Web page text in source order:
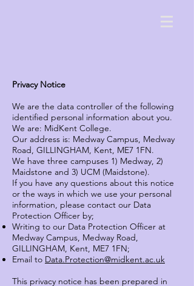
Privacy Notice
We are the data controller of the following
identified personal information about you.
We are: MidKent College.
Our address is: Medway Campus, Medway
Road, GILLINGHAM, Kent, ME7 1FN.
We have three campuses 1) Medway, 2)
Maidstone and 3) UCM (Maidstone).
If you have any questions about this notice
or the ways in which we use your personal
information, please contact our Data
Protection Officer by;
Writing to our Data Protection Officer at
Medway Campus, Medway Road,
GILLINGHAM, Kent, ME7 1FN;
Email to Data.Protection@midkent.ac.uk
This privacy notice has been prepared in